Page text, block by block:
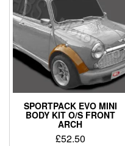
SPORTPACK EVO MINI
BODY KIT O/S FRONT
ARCH
£52.50